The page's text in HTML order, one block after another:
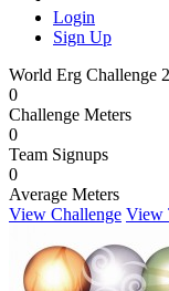
Login
Sign Up
World Erg Challenge
0
Challenge Meters
0
Team Signups
0
Average Meters
View Challenge View